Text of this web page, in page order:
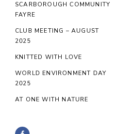
SCARBOROUGH COMMUNITY
FAYRE
CLUB MEETING – AUGUST
2025
KNITTED WITH LOVE
WORLD ENVIRONMENT DAY
2025
AT ONE WITH NATURE